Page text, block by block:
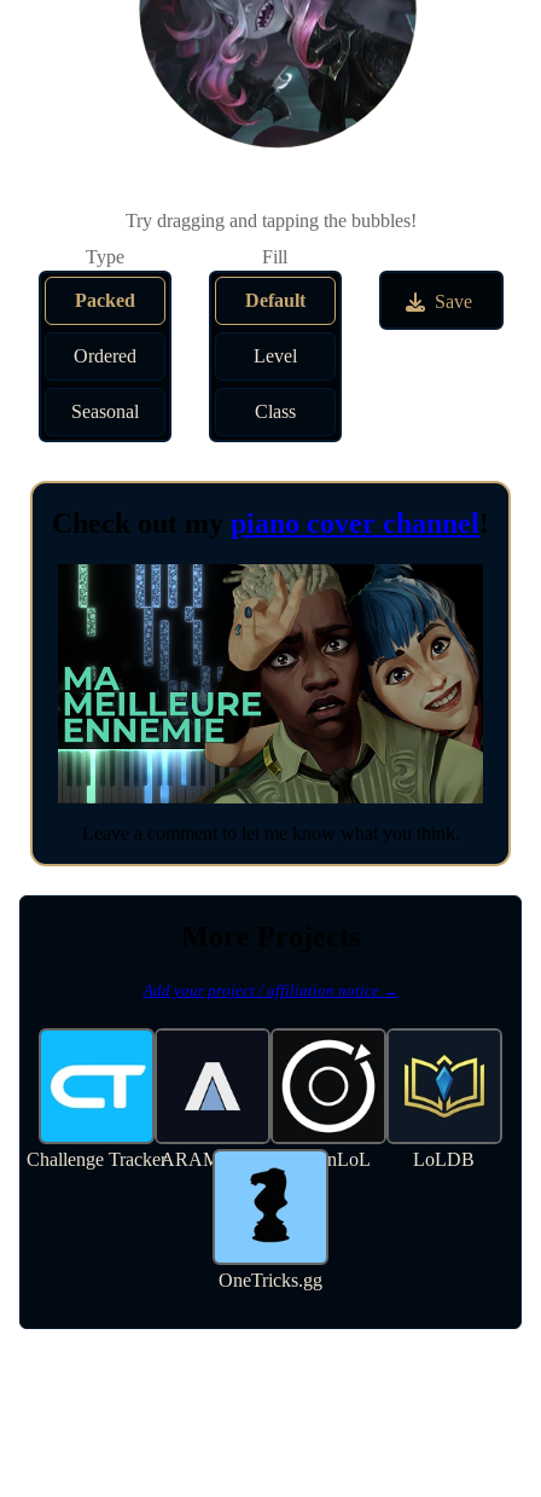
Try dragging and tapping the bubbles!
Packed
Ordered
Seasonal
Default
Level
Class
Save
Check out my piano cover channel!
Leave a comment to let me know what you think.
Add your project / affiliation notice →